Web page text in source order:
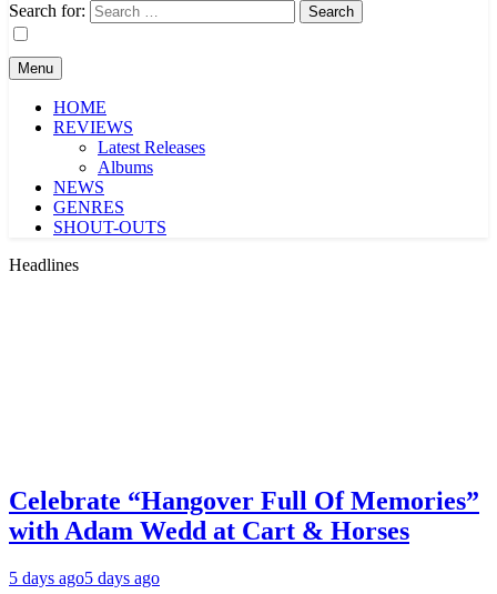
Search for:
Menu
HOME
REVIEWS
Latest Releases
Albums
NEWS
GENRES
SHOUT-OUTS
Headlines
Celebrate “Hangover Full Of Memories”
with Adam Wedd at Cart & Horses
5 days ago5 days ago